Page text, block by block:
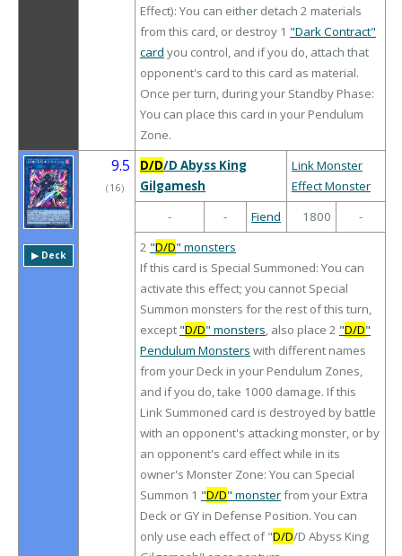
Effect): You can either detach 2 materials
from this card, or destroy 1 "Dark Contract"
card you control, and if you do, attach that
opponent's card to this card as material.
Once per turn, during your Standby Phase:
You can place this card in your Pendulum
Zone.
▶︎ Deck
9.5
（ 16）
D/D/D Abyss King
Gilgamesh
Link Monster
Effect Monster
-
- Fiend 1800
-
2 "D/D" monsters
If this card is Special Summoned: You can
activate this effect; you cannot Special
Summon monsters for the rest of this turn,
except "D/D" monsters, also place 2 "D/D"
Pendulum Monsters with different names
from your Deck in your Pendulum Zones,
and if you do, take 1000 damage. If this
Link Summoned card is destroyed by battle
with an opponent's attacking monster, or by
an opponent's card effect while in its
owner's Monster Zone: You can Special
Summon 1 "D/D" monsterfrom your Extra
Deck or GY in Defense Position. You can
only use each effect of "D/D/D Abyss King